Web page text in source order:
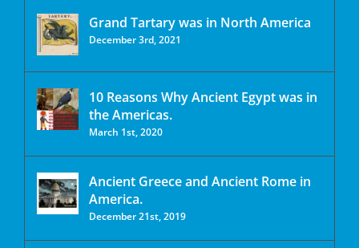
Grand Tartary was in North America
December 3rd, 2021
10 Reasons Why Ancient Egypt was in
the Americas.
March 1st, 2020
Ancient Greece and Ancient Rome in
America.
December 21st, 2019